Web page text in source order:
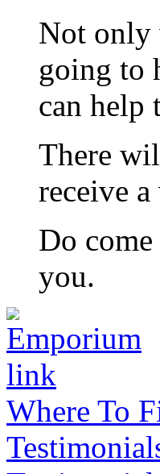
Not only
going to
can help
There
receive
Do
you.
Where To